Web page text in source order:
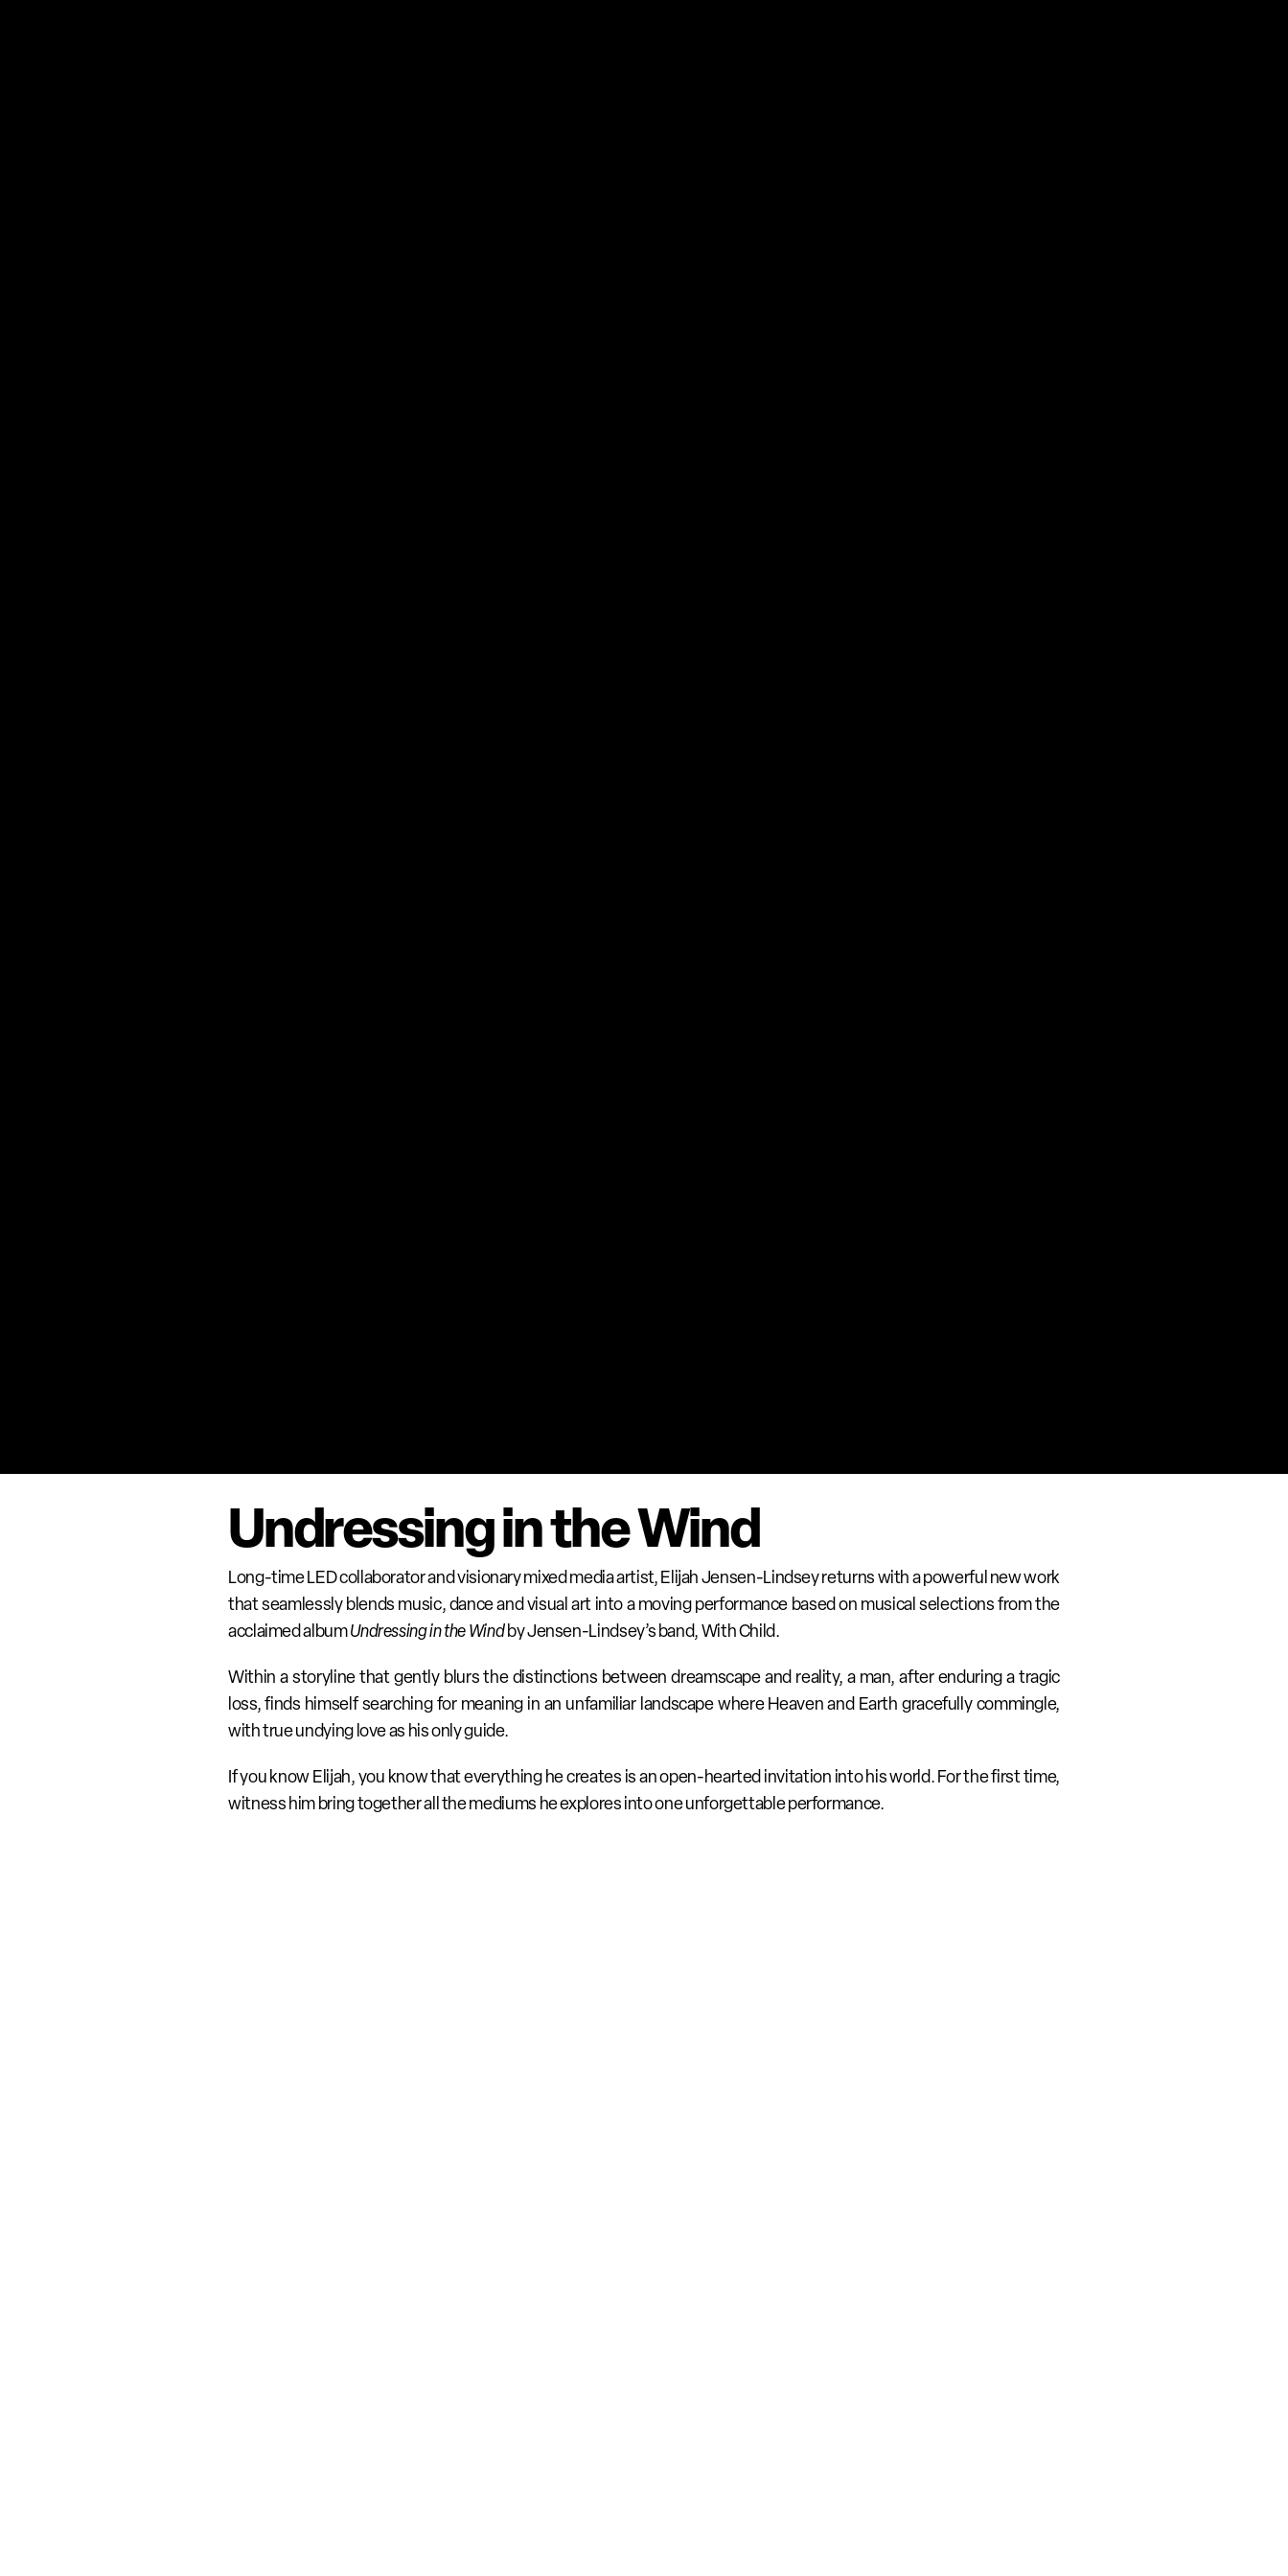
Undressing in the Wind
Long-time LED collaborator and visionary mixed media artist, Elijah Jensen-Lindsey returns with a powerful new work
that seamlessly blends music, dance and visual art into a moving performance based on musical selections from the
acclaimed album Undressing in the Wind by Jensen-Lindsey’s band, With Child.
Within a storyline that gently blurs the distinctions between dreamscape and reality, a man, after enduring a tragic
loss, finds himself searching for meaning in an unfamiliar landscape where Heaven and Earth gracefully commingle,
with true undying love as his only guide.
If you know Elijah, you know that everything he creates is an open-hearted invitation into his world. For the first time,
witness him bring together all the mediums he explores into one unforgettable performance.